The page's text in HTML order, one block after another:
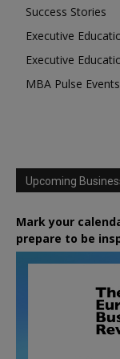
Success Stories
Executive
Executive
MBA Pulse Events
Upcoming
Mark your
prepare to be